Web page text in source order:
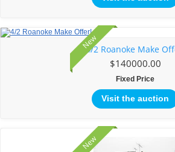
New
4/2 Roanoke Make
$140000.00
Fixed Price
Visit the auction
New